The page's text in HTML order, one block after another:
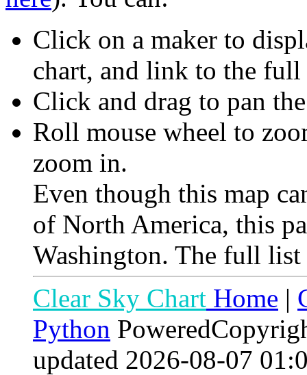
Click on a maker to
chart, and link to the full
Click and drag to pan
Roll mouse wheel to
zoom in.
Even though this map
of North America, this
Washington. The full
Clear Sky Chart Home |
Python
updated 2026-08-07